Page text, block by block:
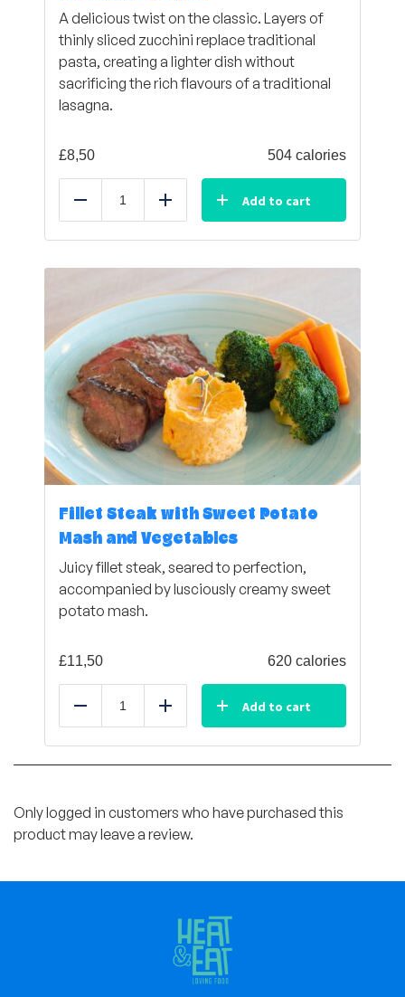
A delicious twist on the classic. Layers of
thinly sliced zucchini replace traditional
pasta, creating a lighter dish without
sacrificing the rich flavours of a traditional
lasagna.
£8,50 504 calories
Reduce Add Add to cart
Fillet Steak with Sweet Potato
Mash and Vegetables
Juicy fillet steak, seared to perfection,
accompanied by lusciously creamy sweet
potato mash.
£11,50 620 calories
Reduce Add Add to cart
Only logged in customers who have purchased this
product may leave a review.